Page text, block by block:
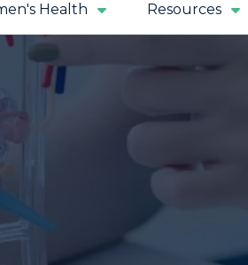
Stimulation
Health
Lithotripsy
Resources